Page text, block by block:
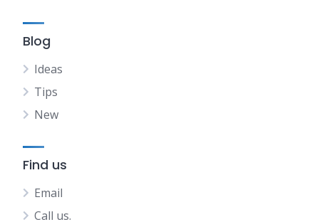
Blog
Ideas
Tips
New
Find us
Email
Call us.